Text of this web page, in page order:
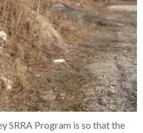
SRRA Program is so that the